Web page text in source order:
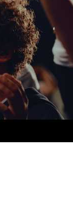
can receive
our successful
need.
networks
crisis,
abandoned by